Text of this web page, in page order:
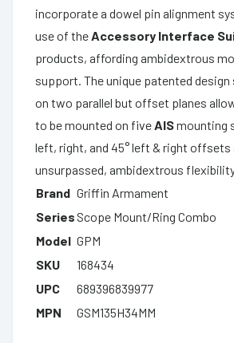
incorporate a dowel pin alignment
use of theAccessory Interface
products, affording ambidextrous
support. The unique patented
on two parallel but offset planes
to be mounted on fiveAISmounting
left, right, and 45° left & right offsets
unsurpassed, ambidextrous
Brand Griffin Armament
Series Scope Mount/Ring Combo
Model GPM
SKU
168434
UPC
689396839977
MPN
GSM135H34MM